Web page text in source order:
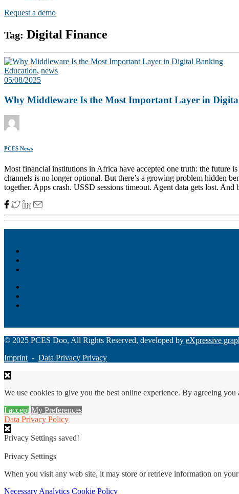
Request a demo
Tag: Digital Finance
Education, news
05/08/2025
Why Middleware Is the Most Important Layer in
PCES News
Most financial institutions in Africa have accepted one truth: the future
channels is no longer optional. But there’s a growing problem hidden
together. Apps crash. USSD sessions timeout. Agent data gets lost.
© 2025 PCES Doo, All Rights Reserved, developed by eXpressive
Imprint - Data Privacy Privacy
We use cookies to give you the best online experience. By agreeing
I accept My Preferences
Data Privacy Policy
Privacy Settings saved!
Privacy Settings
When you visit any web site, it may store or retrieve information on
Necessary Analytics Cookie Policy